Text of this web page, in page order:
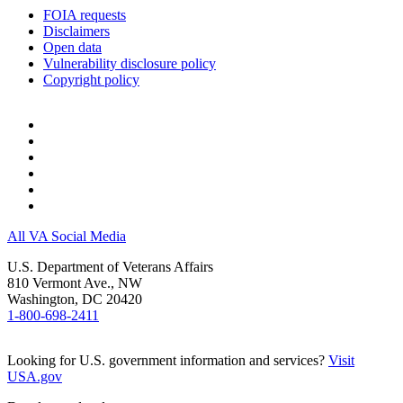
information about the Veteran’s medical
Take part in discussions and decisions
about the Veteran’s care.
Help the treatment team understand
not willing or able to follow the
understands why the plan may be a
problem, they may be able to make
changes that address your concerns.
FOIA requests
Disclaimers
Open data
Vulnerability disclosure policy
Copyright policy
All VA Social Media
U.S. Department of Veterans Affairs
810 Vermont Ave., NW
Washington, DC 20420
1-800-698-2411
Looking for U.S. government information and services? Visit
USA.gov